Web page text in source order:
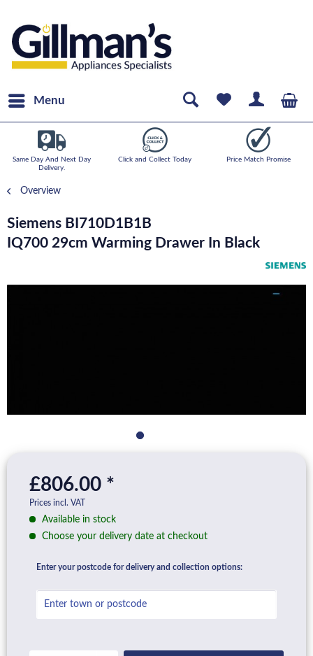
Menu
Same Day And Next Day
Delivery.
Click and Collect Today Price Match Promise
Overview
Siemens BI710D1B1B
IQ700 29cm Warming Drawer In Black
£806.00 *
Prices incl. VAT
Available in stock
Choose your delivery date at checkout
Enter your postcode for delivery and collection options: